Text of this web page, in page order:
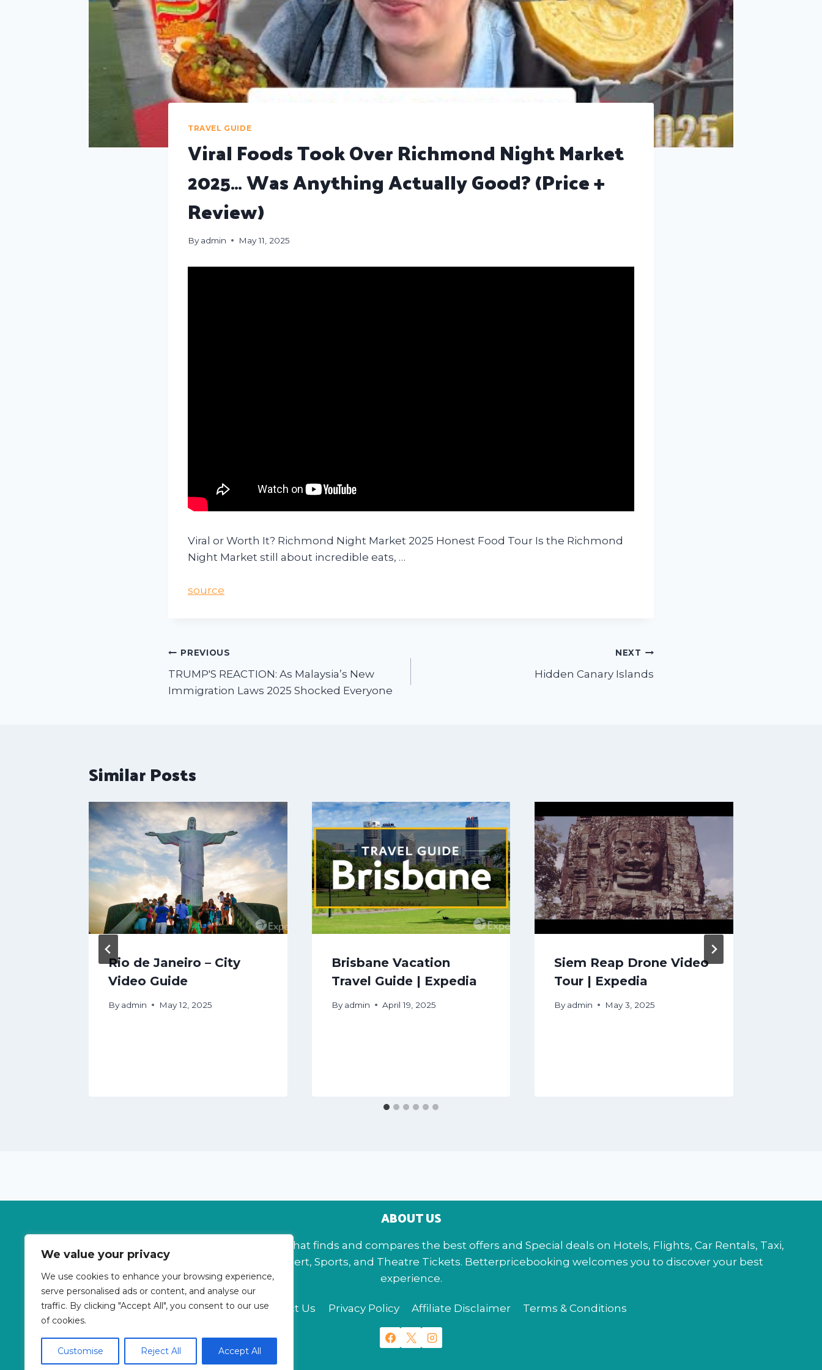
We value your privacy
We use cookies to enhance your browsing experience,
serve personalised ads or content, and analyse our
traffic. By clicking "Accept All", you consent to our use
of cookies.
Customise Reject All Accept All
TRAVEL GUIDE
Viral Foods Took Over Richmond Night Market
2025… Was Anything Actually Good? (Price +
Review)
By admin May 11, 2025
Viral or Worth It? Richmond Night Market 2025 Honest Food Tour Is the Richmond
Night Market still about incredible eats, …
source
PREVIOUS
TRUMP'S REACTION: As Malaysia’s New
Immigration Laws 2025 Shocked Everyone
NEXT
Hidden Canary Islands
Similar Posts
Rio de Janeiro – City
Video Guide
By admin May 12, 2025
Brisbane Vacation
Travel Guide | Expedia
By admin April 19, 2025
Siem Reap Drone Video
Tour | Expedia
By admin May 3, 2025
ABOUT US
Betterpricebooking is a travel meta-search site that finds and compares the best offers and Special deals on Hotels, Flights, Car Rentals, Taxi,
Transfers, Tours, Bike Rental, Activities, Concert, Sports, and Theatre Tickets. Betterpricebooking welcomes you to discover your best
experience.
About Us Contact Us Privacy Policy Affiliate Disclaimer Terms & Conditions